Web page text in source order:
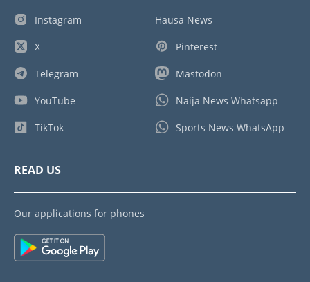
Instagram
X
Telegram
YouTube
TikTok
Hausa News
Pinterest
Mastodon
Naija News Whatsapp
Sports News WhatsApp
READ US
Our applications for phones